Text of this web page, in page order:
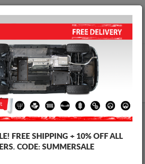
info@skid-plate.com
Skid PlateSuzuki Swift
Brands
FREE SHIPPING + 10% OFF ALL
CODE: SUMMERSALE